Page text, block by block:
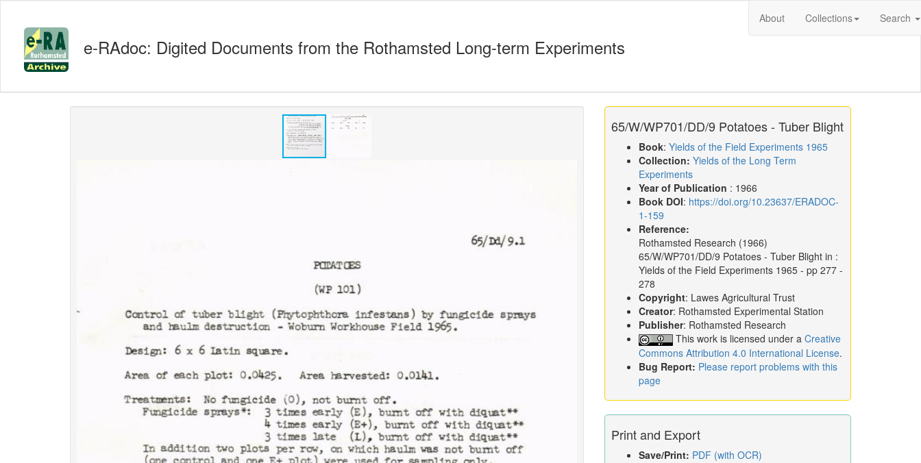
About Collections Search
e-RAdoc: Digited Documents from the Rothamsted Long-term Experiments
65/W/WP701/DD/9 Potatoes - Tuber Blight
Book: Yields of the Field Experiments 1965
Collection: Yields of the Long Term
Experiments
Year of Publication : 1966
Book DOI: https://doi.org/10.23637/ERADOC-
1-159
Reference:
Rothamsted Research (1966)
65/W/WP701/DD/9 Potatoes - Tuber Blight in :
Yields of the Field Experiments 1965 - pp 277 -
278
Copyright: Lawes Agricultural Trust
Creator: Rothamsted Experimental Station
Publisher: Rothamsted Research
This work is licensed under a Creative
Commons Attribution 4.0 International License.
Bug Report: Please report problems with this
page
Print and Export
Save/Print: PDF (with OCR)